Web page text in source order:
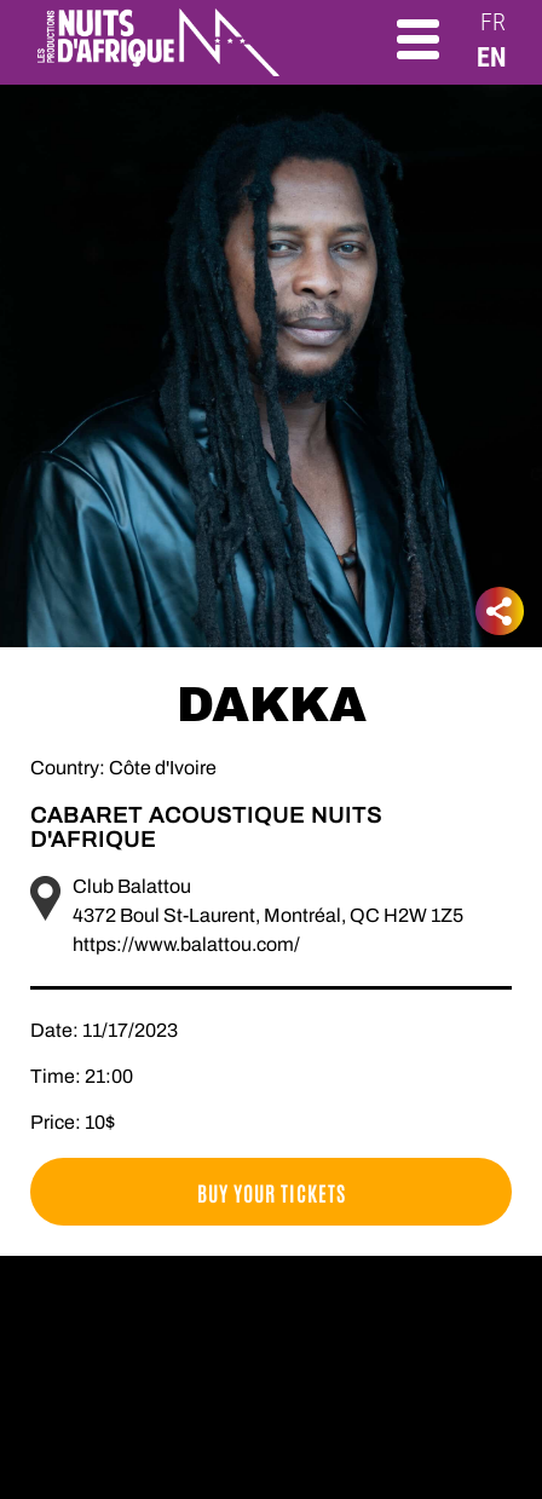
FR
EN
DAKKA
Country: Côte d'Ivoire
CABARET ACOUSTIQUE NUITS
D'AFRIQUE
Club Balattou
4372 Boul St-Laurent, Montréal, QC H2W 1Z5
https://www.balattou.com/
Date: 11/17/2023
Time: 21:00
Price: 10$
BUY YOUR TICKETS